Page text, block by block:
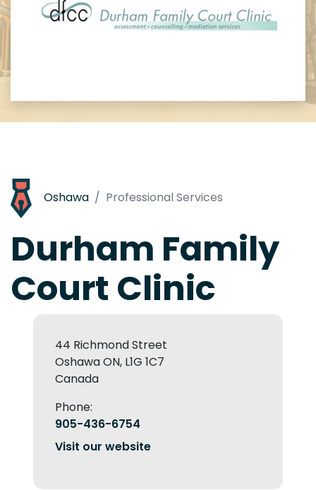
Oshawa Professional Services
Durham Family
Court Clinic
44 Richmond Street
Oshawa ON, L1G 1C7
Canada
Phone:
905-436-6754
Visit our website